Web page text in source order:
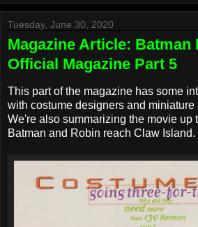
Tuesday, June 30, 2020
Magazine Article: Batman
Official Magazine Part 5
This part of the magazine has some
with costume designers and miniature
We're also summarizing the movie up
Batman and Robin reach Claw Island.